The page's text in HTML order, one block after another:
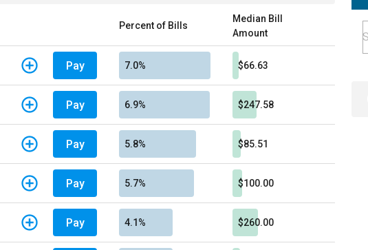
Percent of Bills
Median Bill
Amount
Pay 7.0% $66.63
Pay 6.9% $247.58
Pay 5.8% $85.51
Pay 5.7% $100.00
Pay 4.1% $260.00